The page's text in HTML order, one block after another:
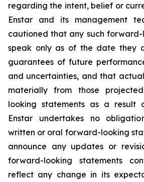
regarding the intent, belief or
Enstar and its management
cautioned that any such
speak only as of the date they
guarantees of future
and uncertainties, and that
materially from those
looking statements as a result
Enstar undertakes no
written or oral forward-looking
announce any updates or
forward-looking statements
reflect any change in its